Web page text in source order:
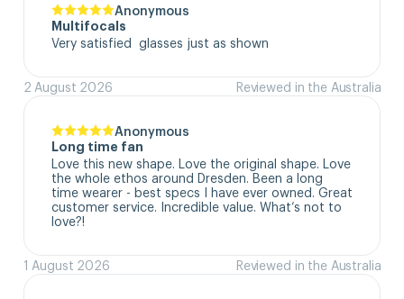
Anonymous
Multifocals
Very satisfied  glasses just as shown
2 August 2026 Reviewed in the Australia
Anonymous
Long time fan
Love this new shape. Love the original shape. Love
the whole ethos around Dresden. Been a long
time wearer - best specs I have ever owned. Great
customer service. Incredible value. What’s not to
love?!
1 August 2026 Reviewed in the Australia